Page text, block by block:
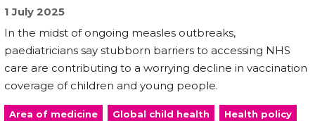
1 July 2025
In the midst of ongoing measles outbreaks,
paediatricians say stubborn barriers to accessing NHS
care are contributing to a worrying decline in vaccination
coverage of children and young people.
Area of medicine Global child health Health policy